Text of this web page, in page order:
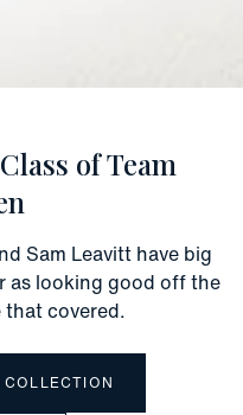
of Team
Sam Leavitt have big
as looking good off the
that covered.